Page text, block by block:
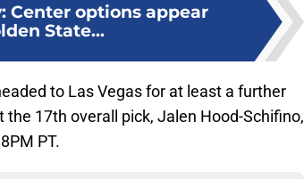
Center options appear
State...
to Las Vegas for at least a further
17th overall pick, Jalen Hood-Schifino,
PT.